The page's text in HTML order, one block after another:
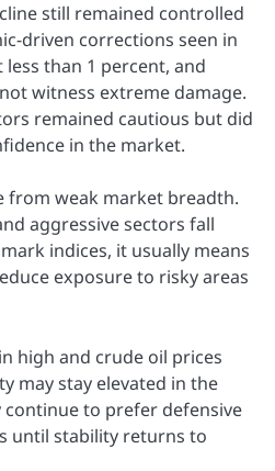
still remained controlled
driven corrections seen in
than 1 percent, and
witness extreme damage.
remained cautious but did
in the market.
from weak market breadth.
aggressive sectors fall
indices, it usually means
exposure to risky areas
high and crude oil prices
may stay elevated in the
continue to prefer defensive
until stability returns to